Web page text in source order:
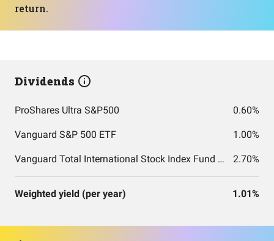
return.
Dividends
ProShares Ultra S&P500 0.60%
Vanguard S&P 500 ETF 1.00%
Vanguard Total International Stock Index Fund ETF Shares 2.70%
Weighted yield (per year) 1.01%